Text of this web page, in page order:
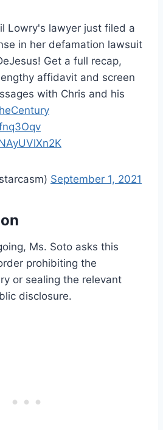
Lowry's lawyer just filed a
in her defamation lawsuit
Get a full recap,
affidavit and screen
with Chris and his
September 1, 2021
Ms. Soto asks this
prohibiting the
or sealing the relevant
disclosure.